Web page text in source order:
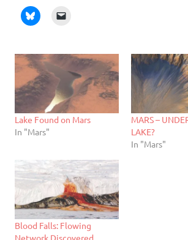
Lake Found on Mars
In "Mars"
MARS –
LAKE?
In "Mars"
Blood Falls: Flowing
Network Discovered